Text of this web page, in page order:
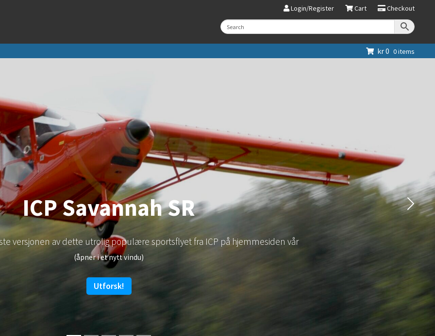
Login/Register Cart Checkout
kr0 0 items
E-Props
om E-Props fantastiske propeller og få et pristilbud fra FLY1
(åpner i et nytt vindu)
Light is right!
Next